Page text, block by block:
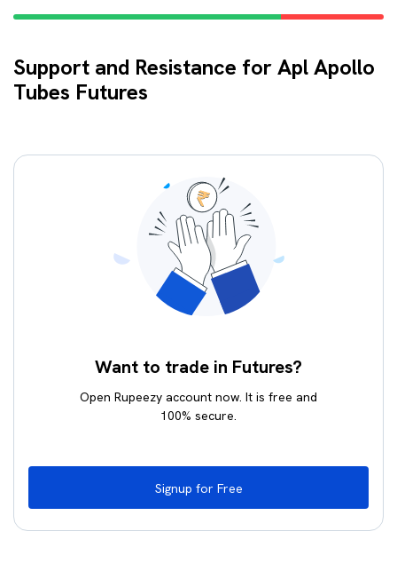
Support and Resistance for Apl Apollo
Tubes Futures
Want to trade in Futures?
Open Rupeezy account now. It is free and
100% secure.
Signup for Free